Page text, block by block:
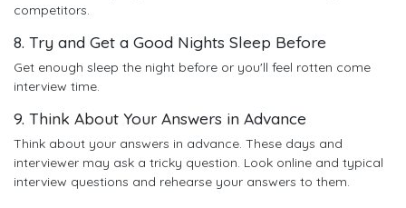
competitors.
8. Try and Get a Good Nights Sleep Before
Get enough sleep the night before or you'll feel rotten come
interview time.
9. Think About Your Answers in Advance
Think about your answers in advance. These days and
interviewer may ask a tricky question. Look online and typical
interview questions and rehearse your answers to them.